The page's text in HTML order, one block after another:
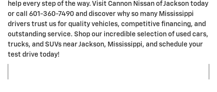
help every step of the way. Visit Cannon Nissan of Jackson today
or call 601-360-7490 and discover why so many Mississippi
drivers trust us for quality vehicles, competitive financing, and
outstanding service. Shop our incredible selection of used cars,
trucks, and SUVs near Jackson, Mississippi, and schedule your
test drive today!